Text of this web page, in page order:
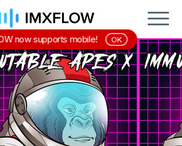
now supports mobile! OK